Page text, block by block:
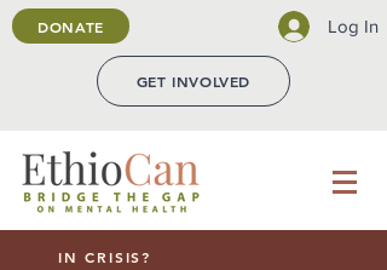
DONATE Log In
GET INVOLVED
IN CRISIS?